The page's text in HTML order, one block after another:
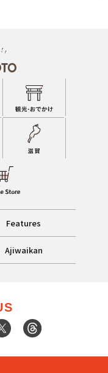
Features
Ajiwaikan